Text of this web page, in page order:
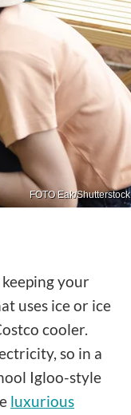
FOTO Eak/Shutterstock
your
uses ice or ice
cooler.
so in a
Igloo-style
luxurious